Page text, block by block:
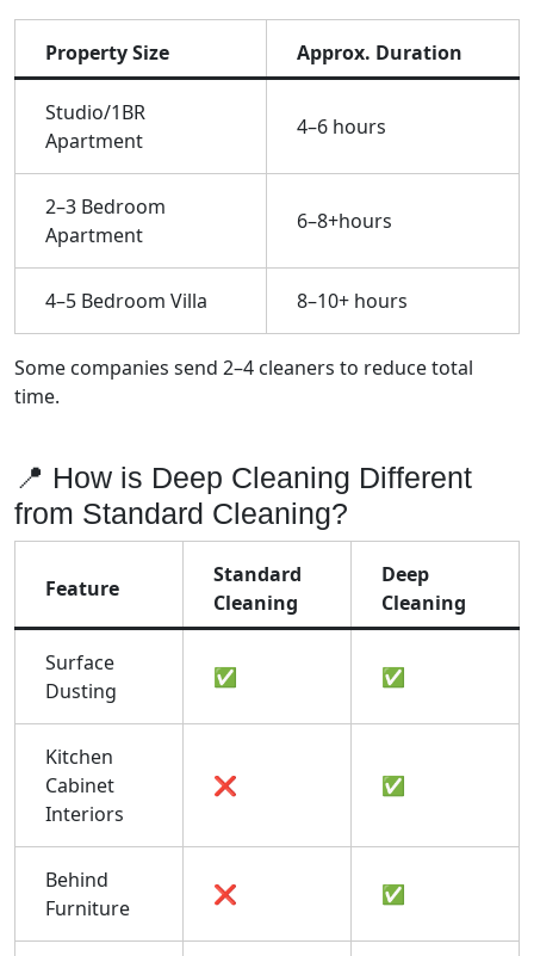
Property Size Approx. Duration
Studio/1BR
Apartment
4–6 hours
2–3 Bedroom
Apartment
6–8+hours
4–5 Bedroom Villa 8–10+ hours
Some companies send 2–4 cleaners to reduce total
time.
📍 How is Deep Cleaning Different
from Standard Cleaning?
Feature
Standard
Cleaning
Deep
Cleaning
Surface
Dusting
✅ ✅
Kitchen
Cabinet
Interiors
❌ ✅
Behind
Furniture
❌ ✅